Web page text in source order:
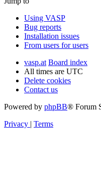
Using VASP
Bug reports
Installation issues
From users for users
vasp.at Board index
All times are UTC
Delete cookies
Contact us
Powered by phpBB® Forum
Privacy | Terms